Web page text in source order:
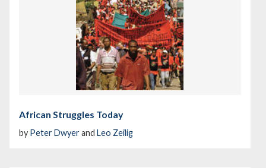
African Struggles Today
by Peter Dwyerand Leo Zeilig